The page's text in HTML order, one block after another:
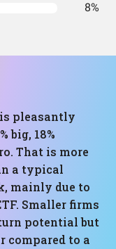
8%
pleasantly
big, 18%
That is more
a typical
mainly due to
Smaller firms
potential but
compared to a